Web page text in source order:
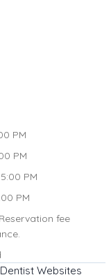
PM
PM
PM
PM
fee
Dentist Websites